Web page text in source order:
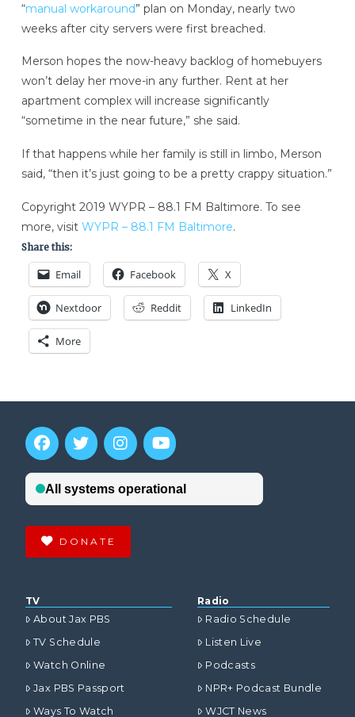
“manual workaround” plan on Monday, nearly two
weeks after city servers were first breached.
Merson hopes the now-heavy backlog of homebuyers
won’t delay her move-in any further. Rent at her
apartment complex will increase significantly
“sometime in the near future,” she said.
If that happens while her family is still in limbo, Merson
said, “then it’s just going to be a pretty crappy situation.”
Copyright 2019 WYPR – 88.1 FM Baltimore. To see
more, visit WYPR – 88.1 FM Baltimore.
Share this:
Email Facebook X
Nextdoor Reddit LinkedIn
More
DONATE
TV
About Jax PBS
TV Schedule
Watch Online
Jax PBS Passport
Ways To Watch
Radio
Radio Schedule
Listen Live
Podcasts
NPR+ Podcast Bundle
WJCT News